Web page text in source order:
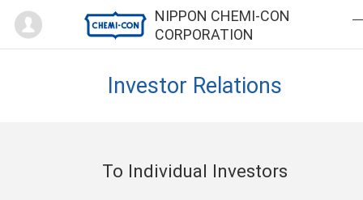
NIPPON CHEMI-CON
CORPORATION
Mypage
Investor Relations
To Individual Investors